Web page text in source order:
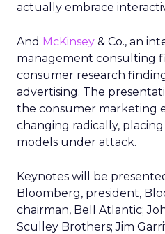
actually embrace
And McKinsey & Co., an
management consulting
consumer research
advertising. The
the consumer marketing
changing radically,
models under attack.
Keynotes will be
Bloomberg, president,
chairman, Bell Atlantic;
Sculley Brothers; Jim